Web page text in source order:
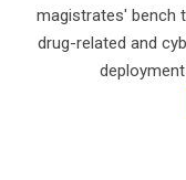
magistrates' bench
drug-related and